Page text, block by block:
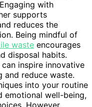
with
supports
reduces the
Being mindful of
waste encourages
disposal habits.
inspire innovative
reduce waste.
into your routine
emotional well-being,
However,